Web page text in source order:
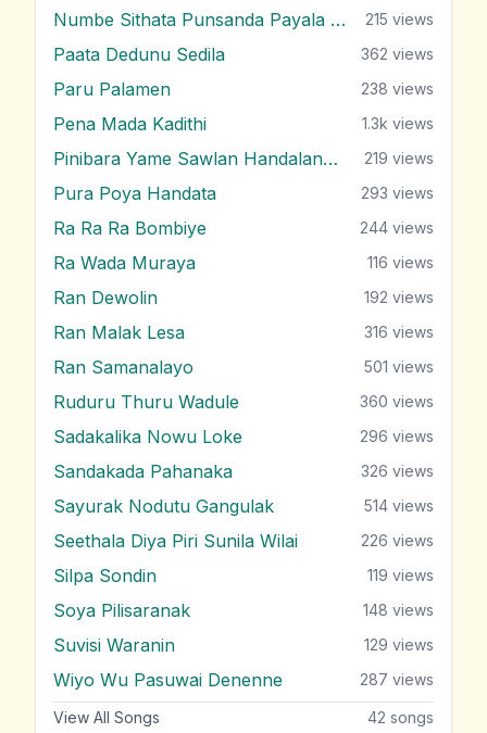
Numbe Sithata Punsanda Payala Wage 215 views
Paata Dedunu Sedila 362 views
Paru Palamen 238 views
Pena Mada Kadithi 1.3k views
Pinibara Yame Sawlan Handalanawa 219 views
Pura Poya Handata 293 views
Ra Ra Ra Bombiye 244 views
Ra Wada Muraya 116 views
Ran Dewolin 192 views
Ran Malak Lesa 316 views
Ran Samanalayo 501 views
Ruduru Thuru Wadule 360 views
Sadakalika Nowu Loke 296 views
Sandakada Pahanaka 326 views
Sayurak Nodutu Gangulak 514 views
Seethala Diya Piri Sunila Wilai 226 views
Silpa Sondin 119 views
Soya Pilisaranak 148 views
Suvisi Waranin 129 views
Wiyo Wu Pasuwai Denenne 287 views
View All Songs 42 songs